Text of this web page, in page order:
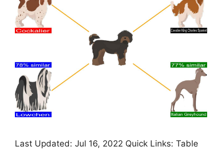
Last Updated: Jul 16, 2022 Quick Links: Table